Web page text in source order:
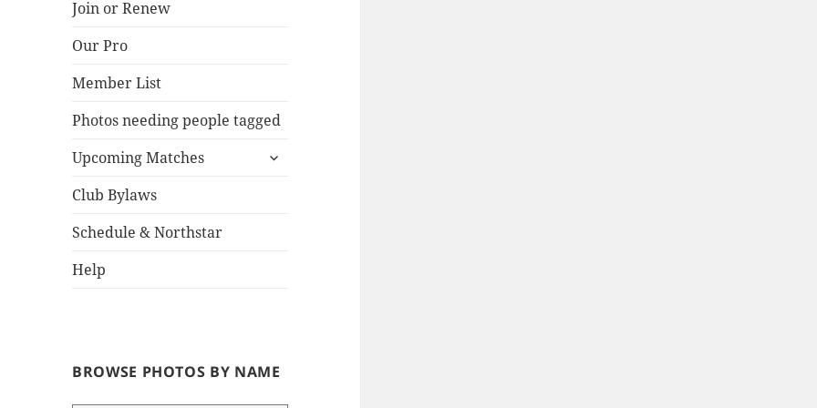
Lakes
Join or Renew
Our Pro
Member List
Photos needing people tagged
Upcoming Matches
expand
Club Bylaws
Schedule & Northstar
Help
BROWSE PHOTOS BY NAME